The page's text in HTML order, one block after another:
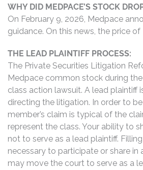
WHY DID MEDPACE’S STOCK
On February 9, 2026, Medpace
guidance. On this news, the price
THE LEAD PLAINTIFF PROCESS:
The Private Securities Litigation
Medpace common stock during
class action lawsuit. A lead
directing the litigation. In order to
member’s claim is typical of the
represent the class. Your ability to
not to serve as a lead plaintiff.
necessary to participate or share
may move the court to serve as a